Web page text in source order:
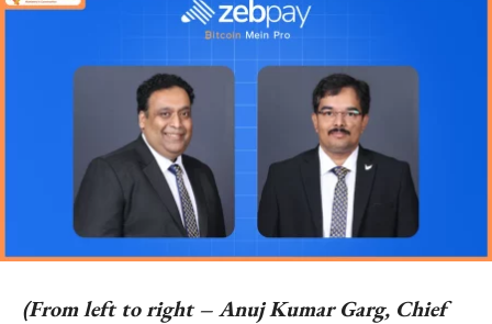
(From left to right – Anuj Kumar Garg, Chief